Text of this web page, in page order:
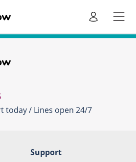
today / Lines open 24/7
Support